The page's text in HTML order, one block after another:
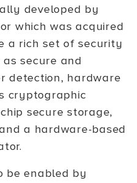
developed by
which was acquired
a rich set of security
secure and
detection, hardware
cryptographic
secure storage,
a hardware-based
be enabled by